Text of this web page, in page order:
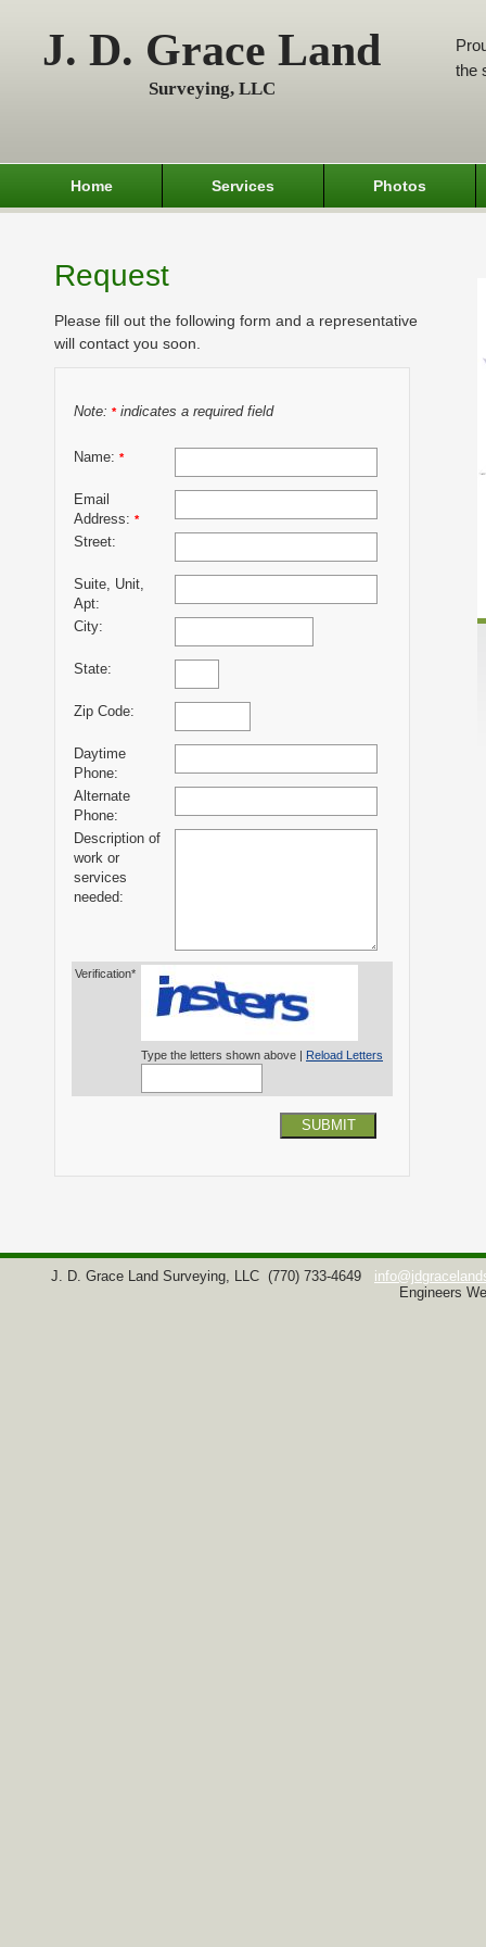
J. D. Grace Land
Surveying, LLC
the
Home Services Photos
Request
Please fill out the following form and a representative
will contact you soon.
Note: *indicates a required field
Name: *
Email
Address: *
Street:
Suite, Unit,
Apt:
City:
State:
Zip Code:
Daytime
Phone:
Alternate
Phone:
Description of
work or
services
needed:
Verification*
Type the letters shown above | Reload Letters
SUBMIT
J. D. Grace Land Surveying, LLC (770) 733-4649
Engineers